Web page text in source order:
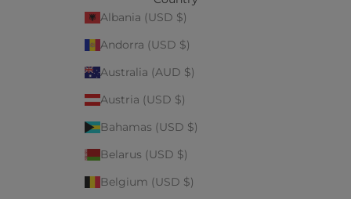
Albania (USD $)
Andorra (USD $)
Australia (AUD $)
Austria (USD $)
Bahamas (USD $)
Belarus (USD $)
Belgium (USD $)